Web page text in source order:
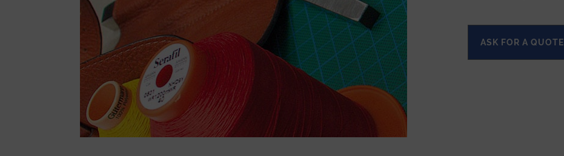
ASK FOR A QUOTE